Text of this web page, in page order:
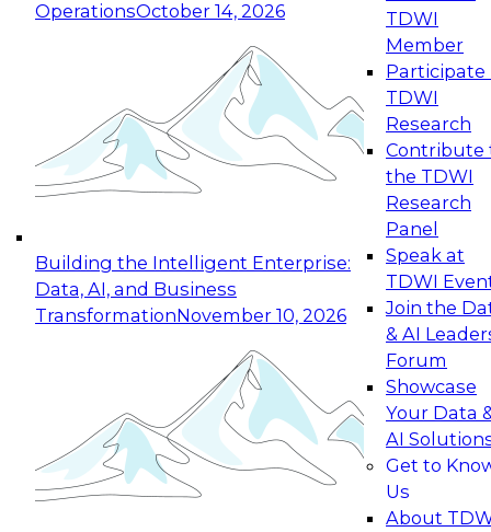
OperationsOctober 14, 2026
Building the Intelligent Enterprise:
Data, AI, and Business
TransformationNovember 10, 2026
TDWI
Member
Participate
TDWI
Research
Contribute
the TDWI
Research
Panel
Speak at
TDWI
Join the
& AI
Forum
Showcase
Your Data
AI
Get to
Us
About
Expert Panel: Reinventing Data Management
for Enterprise Innovation
This session focuses on how to modernize by
taking advantage of the latest technologies,
cloud data platforms and services, and best
October 19, 2026
Expert Panel: Building Generative and Agentic
Applications: From Data Foundations to Real-
Join this Expert Panel to learn how your
organization can advance from
experimentation to production-level generative
November 9, 2026